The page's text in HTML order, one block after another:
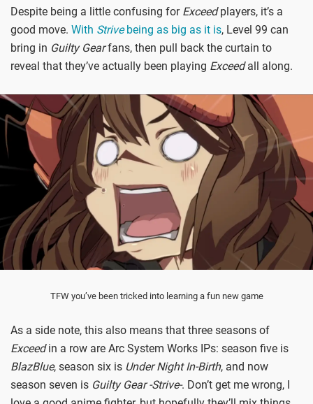
Despite being a little confusing for Exceedplayers, it’s a
good move. With Strivebeing as big as it is, Level 99 can
bring in Guilty Gearfans, then pull back the curtain to
reveal that they’ve actually been playing Exceedall along.
TFW you’ve been tricked into learning a fun new game
As a side note, this also means that three seasons of
Exceedin a row are Arc System Works IPs: season five is
BlazBlue, season six is Under Night In-Birth, and now
season seven is Guilty Gear -Strive-. Don’t get me wrong, I